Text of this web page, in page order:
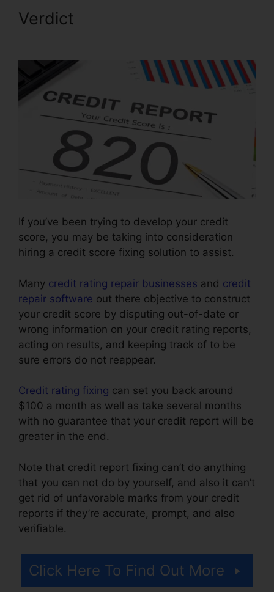
Verdict
If you’ve been trying to develop your credit
score, you may be taking into consideration
hiring a credit score fixing solution to assist.
Many credit rating repair businesses and credit
repair software out there objective to construct
your credit score by disputing out-of-date or
wrong information on your credit rating reports,
acting on results, and keeping track of to be
sure errors do not reappear.
Credit rating fixing can set you back around
$100 a month as well as take several months
with no guarantee that your credit report will be
greater in the end.
Note that credit report fixing can’t do anything
that you can not do by yourself, and also it can’t
get rid of unfavorable marks from your credit
reports if they’re accurate, prompt, and also
verifiable.
Click Here To Find Out More